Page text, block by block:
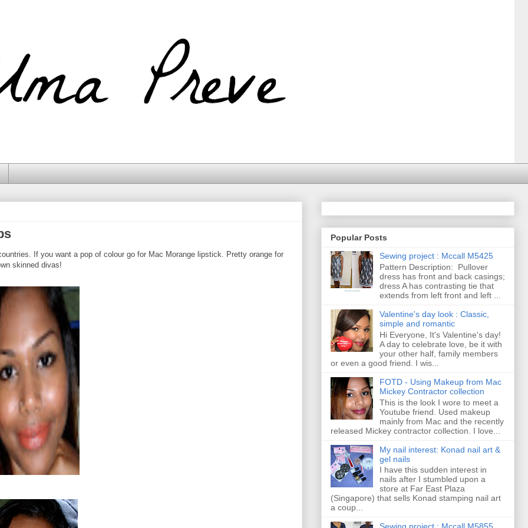
If you want a pop of colour go for Mac Morange lipstick. Pretty orange for
skinned divas!
Popular Posts
Sewing project : Mccall M5425
Pattern Description: Pullover
dress has front and back casings;
dress A has contrasting tie that
extends from left front and left ...
Valentine's day look : Classic,
simple and romantic
Hi Everyone, It's Valentine's day!
A day to celebrate love, be it with
your other half, family members
or even a good friend. I wis...
FOTD - Using Makeup from Mac
Mickey Contractor collection
This is the look I wore to meet a
Youtube friend. Used makeup
mainly from Mac and the recently
released Mickey contractor collection. I love...
My nail interest: Konad nail art &
gel nails
I have this sudden interest in
nails after I stumbled upon a
store at Far East Plaza
(Singapore) that sells Konad stamping nail art
a coup...